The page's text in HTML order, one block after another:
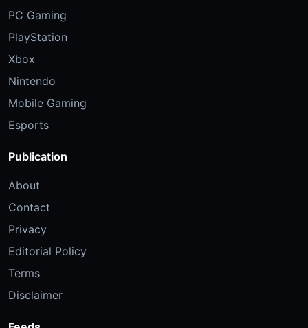
PC Gaming
PlayStation
Xbox
Nintendo
Mobile Gaming
Esports
Publication
About
Contact
Privacy
Editorial Policy
Terms
Disclaimer